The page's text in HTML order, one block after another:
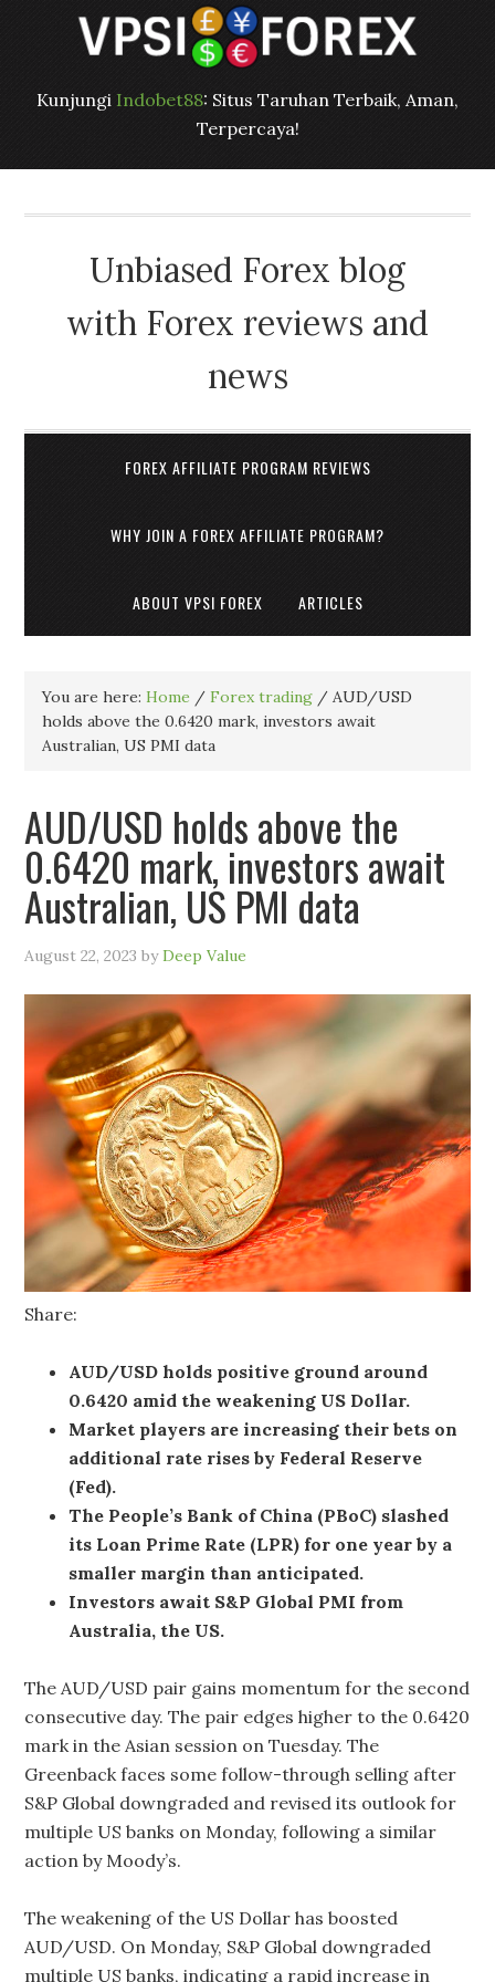
Kunjungi Indobet88: Situs Taruhan Terbaik, Aman,
Terpercaya!
Unbiased Forex blog
with Forex reviews and
news
FOREX AFFILIATE PROGRAM REVIEWS
WHY JOIN A FOREX AFFILIATE PROGRAM?
ABOUT VPSI FOREX ARTICLES
You are here:Home / Forex trading / AUD/USD
holds above the 0.6420 mark, investors await
Australian, US PMI data
AUD/USD holds above the
0.6420 mark, investors await
Australian, US PMI data
August 22, 2023 byDeep Value
Share:
AUD/USD holds positive ground around
0.6420 amid the weakening US Dollar.
Market players are increasing their bets on
additional rate rises by Federal Reserve
(Fed).
The People’s Bank of China (PBoC) slashed
its Loan Prime Rate (LPR) for one year by a
smaller margin than anticipated.
Investors await S&P Global PMI from
Australia, the US.
The AUD/USD pair gains momentum for the second
consecutive day. The pair edges higher to the 0.6420
mark in the Asian session on Tuesday. The
Greenback faces some follow-through selling after
S&P Global downgraded and revised its outlook for
multiple US banks on Monday, following a similar
action by Moody’s.
The weakening of the US Dollar has boosted
AUD/USD. On Monday, S&P Global downgraded
multiple US banks, indicating a rapid increase in